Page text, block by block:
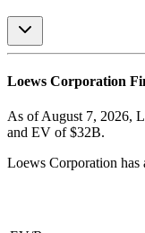
Loews Corporation
As of August 7, 2026,
and EV of $32B.
Loews Corporation has